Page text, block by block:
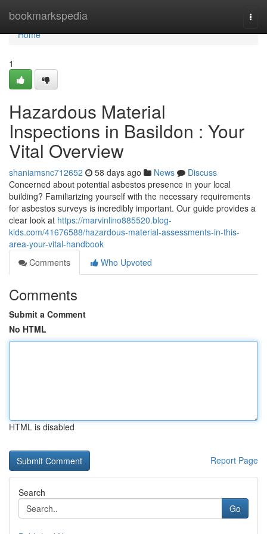
bookmarkspedia
Home
Home
1
Hazardous Material
Inspections in Basildon : Your
Vital Overview
shaniamsnc712652 58 days ago News
Discuss
Concerned about potential asbestos presence in your local
building? Familiarizing yourself with the necessary requirements
for asbestos surveys is incredibly important. Our guide provides a
clear look at https://marvinlino885520.blog-
kids.com/41676588/hazardous-material-assessments-in-this-
area-your-vital-handbook
Comments
Who Upvoted
Comments
Submit a Comment
No HTML
HTML is disabled
Report Page
Search
Go